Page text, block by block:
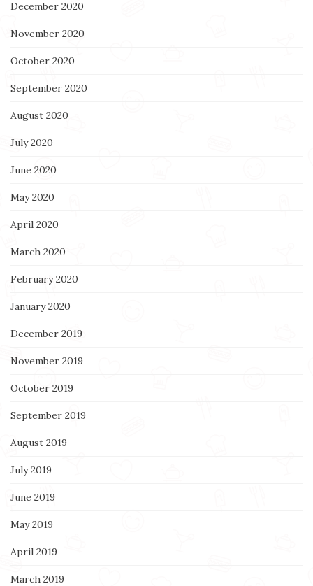
December 2020
November 2020
October 2020
September 2020
August 2020
July 2020
June 2020
May 2020
April 2020
March 2020
February 2020
January 2020
December 2019
November 2019
October 2019
September 2019
August 2019
July 2019
June 2019
May 2019
April 2019
March 2019